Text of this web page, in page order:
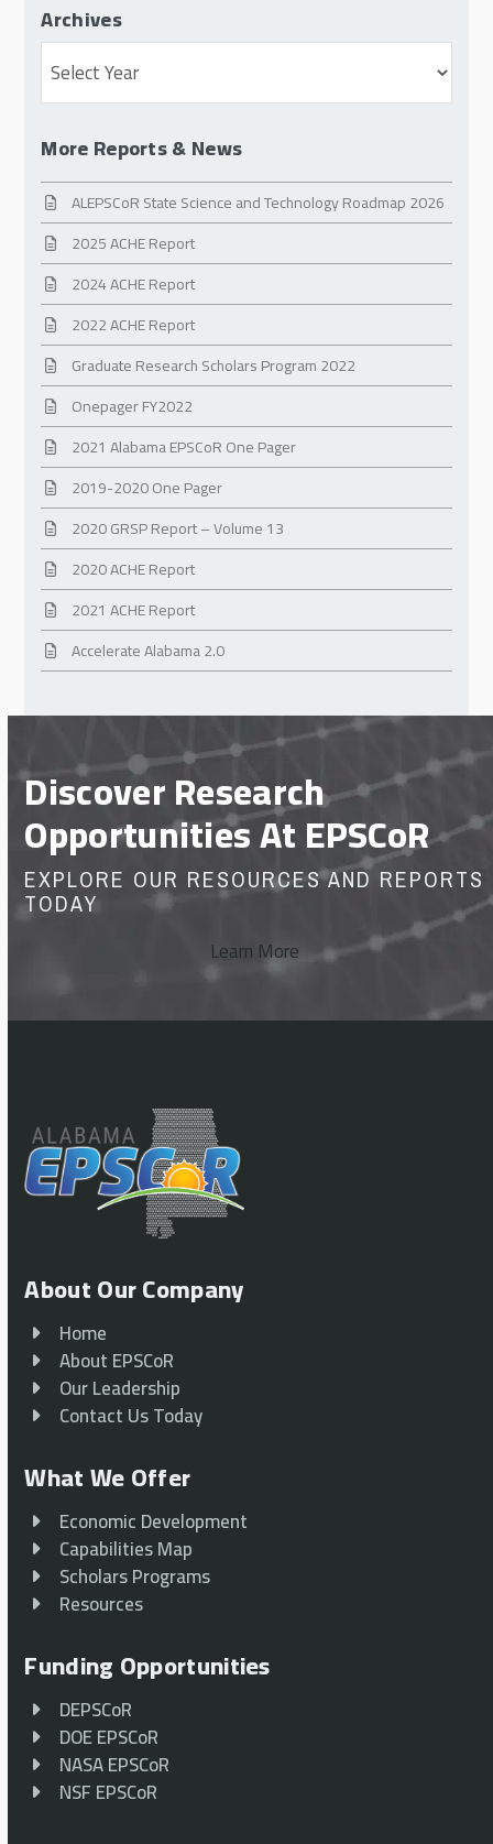
Archives
Archives
More Reports & News
ALEPSCoR State Science and Technology Roadmap 2026
2025 ACHE Report
2024 ACHE Report
2022 ACHE Report
Graduate Research Scholars Program 2022
Onepager FY2022
2021 Alabama EPSCoR One Pager
2019-2020 One Pager
2020 GRSP Report – Volume 13
2020 ACHE Report
2021 ACHE Report
Accelerate Alabama 2.0
Discover Research
Opportunities At EPSCoR
EXPLORE OUR RESOURCES AND REPORTS
TODAY
Learn More
About Our Company
Home
About EPSCoR
Our Leadership
Contact Us Today
What We Offer
Economic Development
Capabilities Map
Scholars Programs
Resources
Funding Opportunities
DEPSCoR
DOE EPSCoR
NASA EPSCoR
NSF EPSCoR